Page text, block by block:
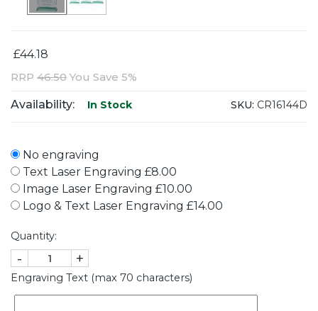
£44.18
RRP 46.50 You Save 5%
Availability: In Stock SKU: CR16144D
No engraving
Text Laser Engraving £8.00
Image Laser Engraving £10.00
Logo & Text Laser Engraving £14.00
Quantity:
- +
Engraving Text (max 70 characters)